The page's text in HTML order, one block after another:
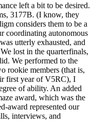
left a bit to be desired.
3177B. (I know, they
considers them to be a
coordinating autonomous
utterly exhausted, and
lost in the quarterfinals,
We performed to the
rookie members (that is,
first year of V5RC), I
of ability. An added
award, which was the
award represented our
interviews, and